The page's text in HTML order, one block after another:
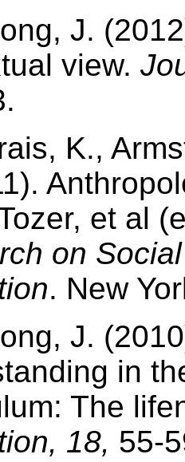
J.
view.
K.,
et al
on
. New
J.
in
The
18, 55-